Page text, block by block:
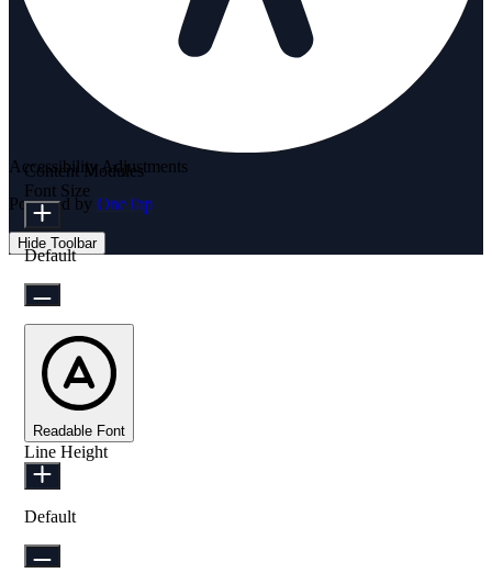
Accessibility Adjustments
Powered by OneTap
Hide Toolbar
Content Modules
Font Size
Default
Readable Font
Line Height
Default